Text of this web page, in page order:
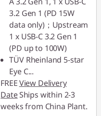
3.2 Gen 1 (PD 15W
data only)；Upstream
1 x USB-C 3.2 Gen 1
(PD up to 100W)
TÜV Rheinland 5-star
Eye C...
FREEView Delivery
DateShips within 2-3
weeks from China Plant.